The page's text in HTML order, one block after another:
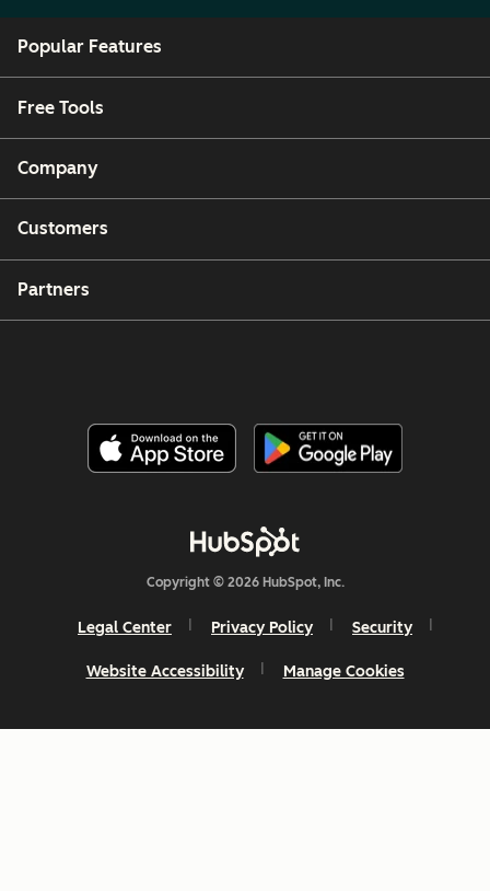
Popular Features
Free Tools
Company
Customers
Partners
Copyright © 2026 HubSpot, Inc.
Legal Center Privacy Policy Security
Website Accessibility Manage Cookies